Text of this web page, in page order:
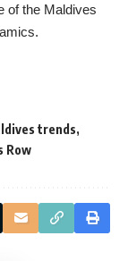
of the Maldives
trends
Row